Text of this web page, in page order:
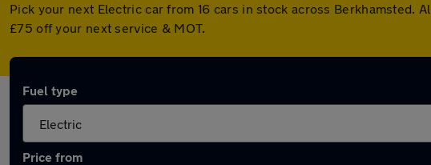
Pick your next Electric car from 16 cars in stock across Berkhamsted.
£75 off your next service & MOT.
Fuel type
Price from